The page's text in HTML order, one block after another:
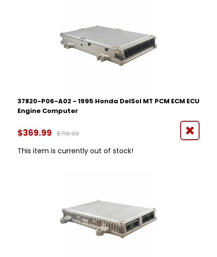
37820-P06-A02 - 1995 Honda DelSol MT PCM ECM ECU
Engine Computer
$369.99 $719.99
This item is currently out of stock!